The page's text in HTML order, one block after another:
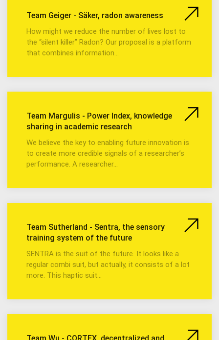
Team Geiger - Säker, radon awareness
How might we reduce the number of lives lost to
the “silent killer” Radon? Our proposal is a platform
that combines information…
Team Margulis - Power Index, knowledge
sharing in academic research
We believe the key to enabling future innovation is
to create more credible signals of a researcher’s
performance. A researcher…
Team Sutherland - Sentra, the sensory
training system of the future
SENTRA is the suit of the future. It looks like a
regular combi suit, but actually, it consists of a lot
more. This haptic suit…
Team Wu - CORTEX, decentralized and